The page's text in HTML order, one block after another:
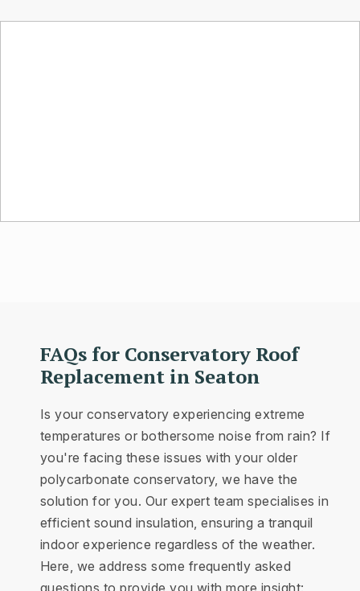
FAQs for Conservatory Roof
Replacement in Seaton
Is your conservatory experiencing extreme
temperatures or bothersome noise from rain? If
you're facing these issues with your older
polycarbonate conservatory, we have the
solution for you. Our expert team specialises in
efficient sound insulation, ensuring a tranquil
indoor experience regardless of the weather.
Here, we address some frequently asked